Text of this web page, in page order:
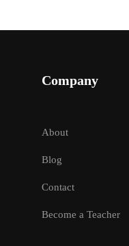
Company
About
Blog
Contact
Become a Teacher